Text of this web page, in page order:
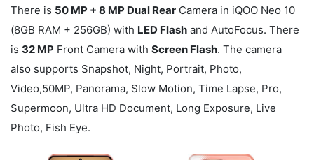
There is 50 MP + 8 MP Dual Rear Camera in iQOO Neo 10
(8GB RAM + 256GB) with LED Flash and AutoFocus. There
is 32 MP Front Camera with Screen Flash. The camera
also supports Snapshot, Night, Portrait, Photo,
Video,50MP, Panorama, Slow Motion, Time Lapse, Pro,
Supermoon, Ultra HD Document, Long Exposure, Live
Photo, Fish Eye.